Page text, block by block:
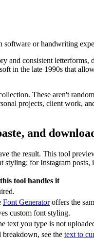
or handwriting
and consistent
in the late 1990s that
These aren't
projects, client work,
and
the result. This tool
for Instagram
tool handles it
Font Generator offers the
custom font styling.
text you type is not
see the text to